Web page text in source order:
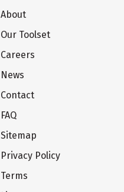
About
Our Toolset
Careers
News
Contact
FAQ
Sitemap
Privacy Policy
Terms